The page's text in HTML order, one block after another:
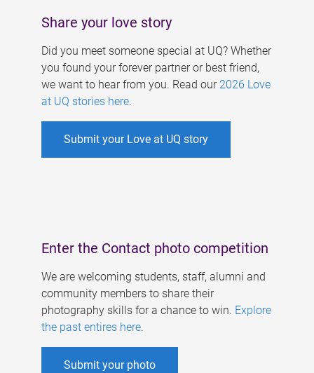
Share your love story
Did you meet someone special at UQ? Whether
you found your forever partner or best friend,
we want to hear from you. Read our 2026 Love
at UQ stories here.
Submit your Love at UQ story
Enter the Contact photo competition
We are welcoming students, staff, alumni and
community members to share their
photography skills for a chance to win. Explore
the past entires here.
Submit your photo